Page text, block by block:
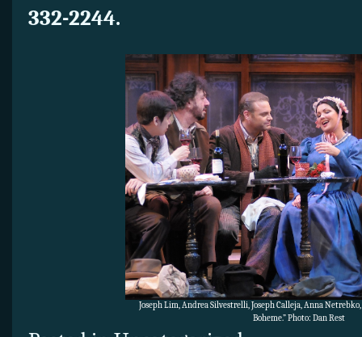
332-2244.
Joseph Lim, Andrea Silvestrelli, Joseph Calleja, Anna
Boheme.” Photo: Dan Rest